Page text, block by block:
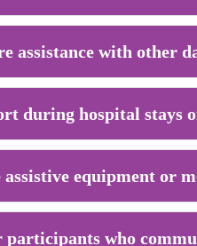
assistance with other
during hospital stays
equipment or
participants who